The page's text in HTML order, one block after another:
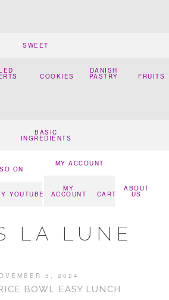
SWEET
COOKIES
DANISH
PASTRY FRUITS
BASIC
INGREDIENTS
ON
YOUTUBE
MY ACCOUNT
MY
ACCOUNT CART
ABOUT
US
LA LUNE
5, 2024
BOWL EASY LUNCH